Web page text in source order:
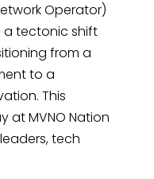
Operator)
tectonic shift
from a
to a
This
at MVNO Nation
tech